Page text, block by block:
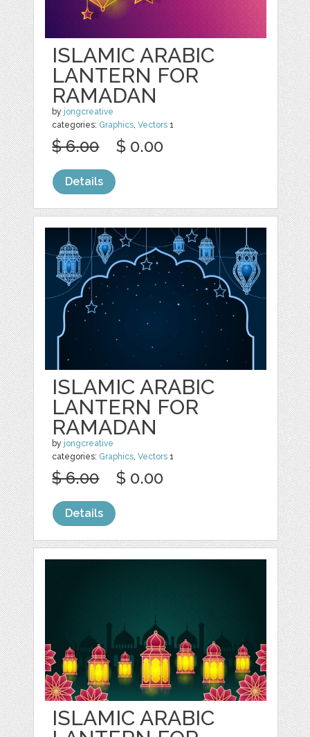
ISLAMIC ARABIC
LANTERN FOR
RAMADAN
by jongcreative
categories: Graphics,Vectors 1
$ 6.00 $ 0.00
Details
ISLAMIC ARABIC
LANTERN FOR
RAMADAN
by jongcreative
categories: Graphics ,Vectors 1
$ 6.00 $ 0.00
Details
ISLAMIC ARABIC